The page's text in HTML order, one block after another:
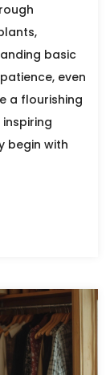
basic
even
a flourishing
begin with